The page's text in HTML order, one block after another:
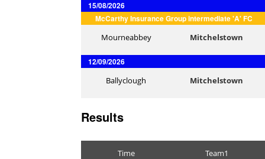
15/08/2026
McCarthy Insurance Group intermediate 'A' FC
Mourneabbey Mitchelstown
12/09/2026
Ballyclough Mitchelstown
Results
Time Team1